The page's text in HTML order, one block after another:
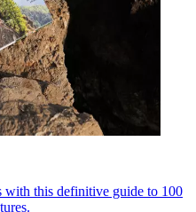
with this definitive guide to 100